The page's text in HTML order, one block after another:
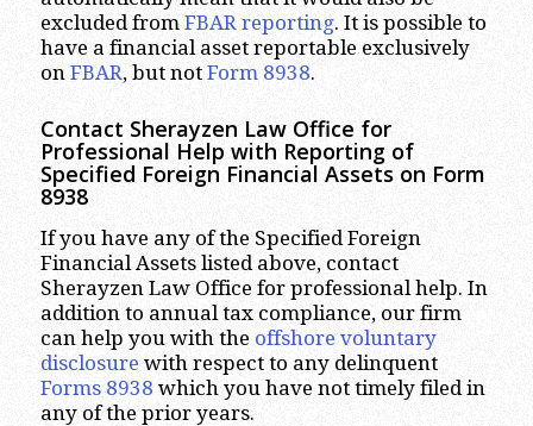
excluded from FBAR reporting. It is possible to
have a financial asset reportable exclusively
on FBAR, but not Form 8938.
Contact Sherayzen Law Office for
Professional Help with Reporting of
Specified Foreign Financial Assets on Form
8938
If you have any of the Specified Foreign
Financial Assets listed above, contact
Sherayzen Law Office for professional help. In
addition to annual tax compliance, our firm
can help you with the offshore voluntary
disclosure with respect to any delinquent
Forms 8938 which you have not timely filed in
any of the prior years.